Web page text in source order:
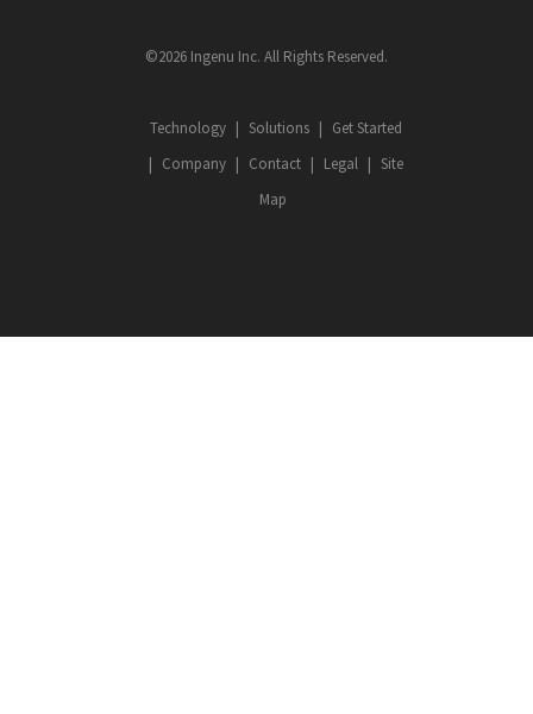
©2026 Ingenu Inc. All Rights Reserved.
Technology Solutions
Get Started
Company
Contact Legal
Site
Map